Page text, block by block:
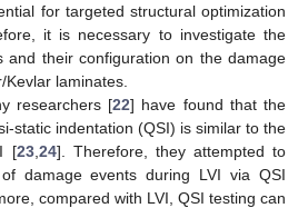
for targeted structural optimization
it is necessary to investigate the
and their configuration on the damage
laminates.
researchers [22] have found that the
static indentation (QSI) is similar to the
[23, 24]. Therefore, they attempted to
damage events during LVI via QSI
compared with LVI, QSI testing can